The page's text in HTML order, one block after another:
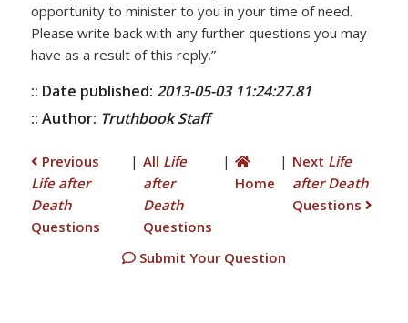
opportunity to minister to you in your time of need.
Please write back with any further questions you may
have as a result of this reply.”
:: Date published: 2013-05-03 11:24:27.81
:: Author: Truthbook Staff
Previous
Life after
Death
Questions
| All Life
after
Death
Questions
|
Home
| Next Life
after Death
Questions
Submit Your Question